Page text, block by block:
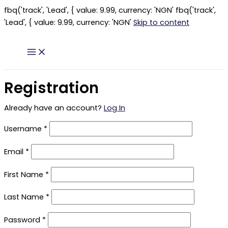
fbq('track', 'Lead', { value: 9.99, currency: 'NGN' fbq('track',
'Lead', { value: 9.99, currency: 'NGN' Skip to content
Registration
Already have an account? Log In
Username *
Email *
First Name *
Last Name *
Password *